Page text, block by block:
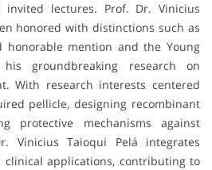
invited lectures. Prof. Dr. Vinicius
honored with distinctions such as
honorable mention and the Young
groundbreaking research on
With research interests centered
pellicle, designing recombinant
protective mechanisms against
Vinicius Taioqui Pelá integrates
clinical applications, contributing to